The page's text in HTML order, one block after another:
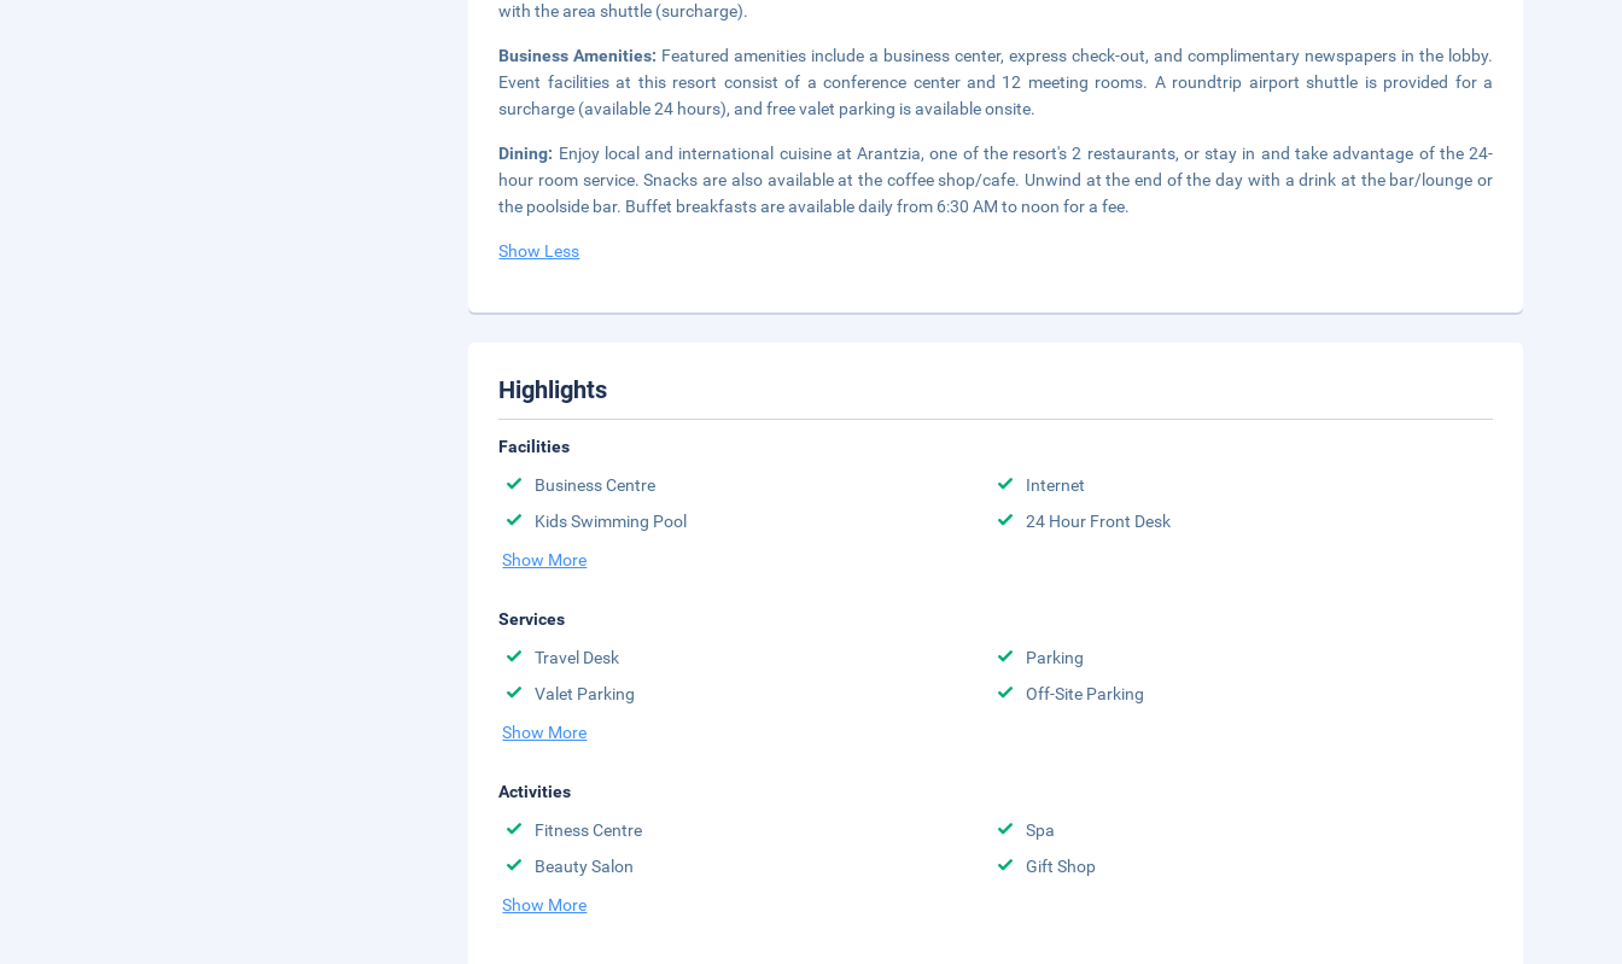
with the area shuttle (surcharge).
Business Amenities: Featured amenities include a business center, express check-out, and complimentary newspapers in the lobby.
Event facilities at this resort consist of a conference center and 12 meeting rooms. A roundtrip airport shuttle is provided for a
surcharge (available 24 hours), and free valet parking is available onsite.
Dining: Enjoy local and international cuisine at Arantzia, one of the resort's 2 restaurants, or stay in and take advantage of the 24-
hour room service. Snacks are also available at the coffee shop/cafe. Unwind at the end of the day with a drink at the bar/lounge or
the poolside bar. Buffet breakfasts are available daily from 6:30 AM to noon for a fee.
Show Less
Highlights
Facilities
Business Centre
Internet
Kids Swimming Pool
24 Hour Front Desk
Show More
Services
Travel Desk
Parking
Valet Parking
Off-Site Parking
Show More
Activities
Fitness Centre
Spa
Beauty Salon
Gift Shop
Show More